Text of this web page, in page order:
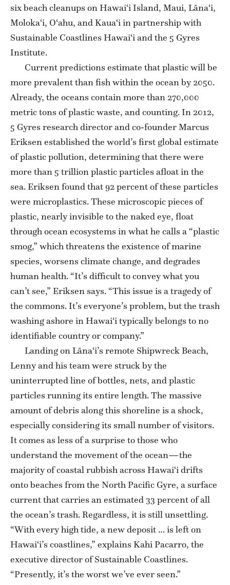
six beach cleanups on Hawai‘i Island, Maui, Lāna‘i,
Moloka‘i, O‘ahu, and Kaua‘i in partnership with
Sustainable Coastlines Hawai‘i and the 5 Gyres
Institute.
Current predictions estimate that plastic will be
more prevalent than fish within the ocean by 2050.
Already, the oceans contain more than 270,000
metric tons of plastic waste, and counting. In 2012,
5 Gyres research director and co-founder Marcus
Eriksen established the world’s first global estimate
of plastic pollution, determining that there were
more than 5 trillion plastic particles afloat in the
sea. Eriksen found that 92 percent of these particles
were microplastics. These microscopic pieces of
plastic, nearly invisible to the naked eye, float
through ocean ecosystems in what he calls a “plastic
smog,” which threatens the existence of marine
species, worsens climate change, and degrades
human health. “It’s difficult to convey what you
can’t see,” Eriksen says. “This issue is a tragedy of
the commons. It’s everyone’s problem, but the trash
washing ashore in Hawai‘i typically belongs to no
identifiable country or company.”
Landing on Lāna‘i’s remote Shipwreck Beach,
Lenny and his team were struck by the
uninterrupted line of bottles, nets, and plastic
particles running its entire length. The massive
amount of debris along this shoreline is a shock,
especially considering its small number of visitors.
It comes as less of a surprise to those who
understand the movement of the ocean—the
majority of coastal rubbish across Hawai‘i drifts
onto beaches from the North Pacific Gyre, a surface
current that carries an estimated 33 percent of all
the ocean’s trash. Regardless, it is still unsettling.
“With every high tide, a new deposit … is left on
Hawai‘i’s coastlines,” explains Kahi Pacarro, the
executive director of Sustainable Coastlines.
“Presently, it’s the worst we’ve ever seen.”